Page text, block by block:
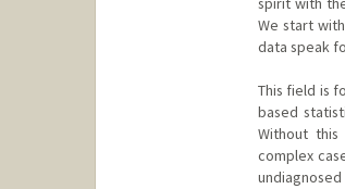
We start
data speak
This field is
based
Without
complex